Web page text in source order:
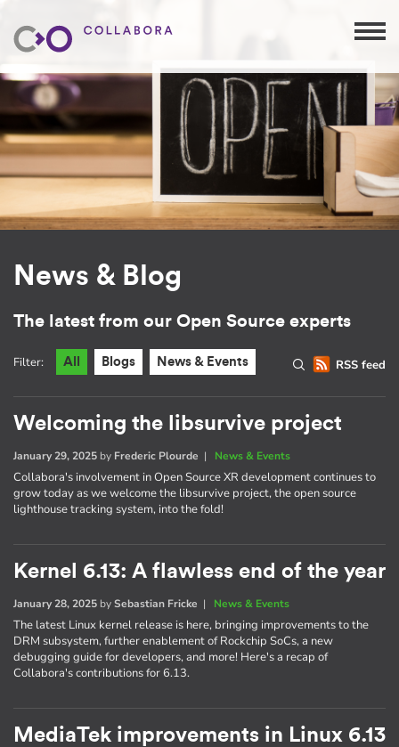
News & Blog
The latest from our Open Source experts
RSS feed
Filter: All Blogs News & Events
Welcoming the libsurvive project
January 29, 2025 by Frederic Plourde | News & Events
Collabora's involvement in Open Source XR development continues to
grow today as we welcome the libsurvive project, the open source
lighthouse tracking system, into the fold!
Kernel 6.13: A flawless end of the year
January 28, 2025 bySebastian Fricke | News & Events
The latest Linux kernel release is here, bringing improvements to the
DRM subsystem, further enablement of Rockchip SoCs, a new
debugging guide for developers, and more! Here's a recap of
Collabora's contributions for 6.13.
MediaTek improvements in Linux 6.13